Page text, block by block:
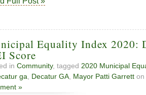
Equality Index 2020:
Score
in Community, tagged 2020 Municipal
ga
Decatur GA Mayor Patti Garrett
»